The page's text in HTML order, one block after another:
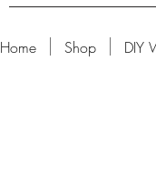
Home Shop DIY